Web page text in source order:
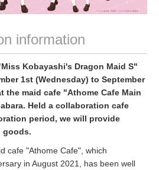
information
Kobayashi's Dragon Maid S"
1st (Wednesday) to September
the maid cafe "Athome Cafe Main
Held a collaboration cafe
period, we will provide
goods.
cafe "Athome Cafe", which
in August 2021, has been well